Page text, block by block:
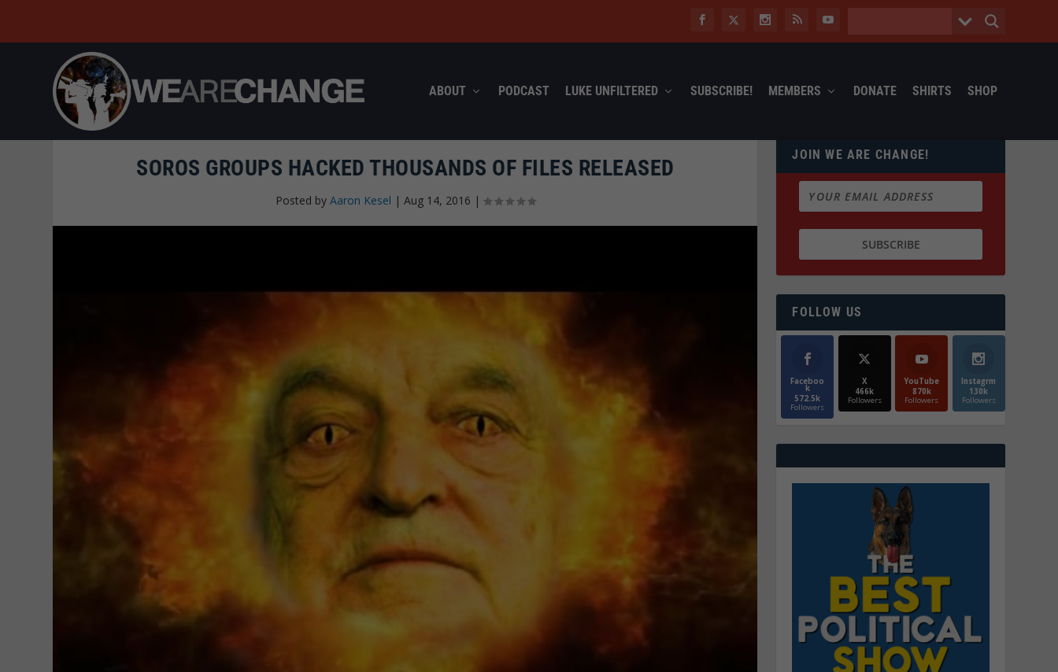
ABOUT PODCAST LUKE UNFILTERED SUBSCRIBE! MEMBERS DONATE SHIRTS SHOP
SOROS GROUPS HACKED THOUSANDS OF FILES RELEASED
Posted by Aaron Kesel | Aug 14, 2016 |
JOIN WE ARE CHANGE!
FOLLOW US
Faceboo
k
572.5k
Followers
X
466k
Followers
YouTube
870k
Followers
Instagrm
130k
Followers